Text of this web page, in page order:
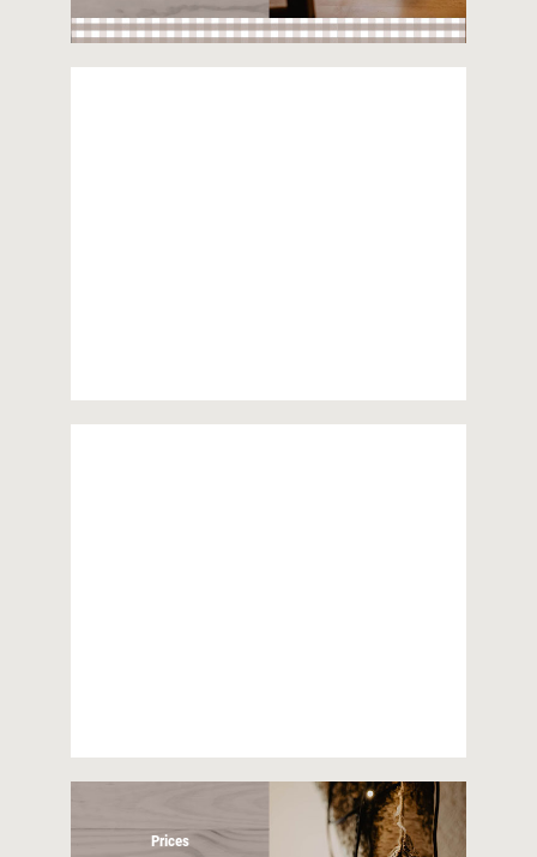
Prices